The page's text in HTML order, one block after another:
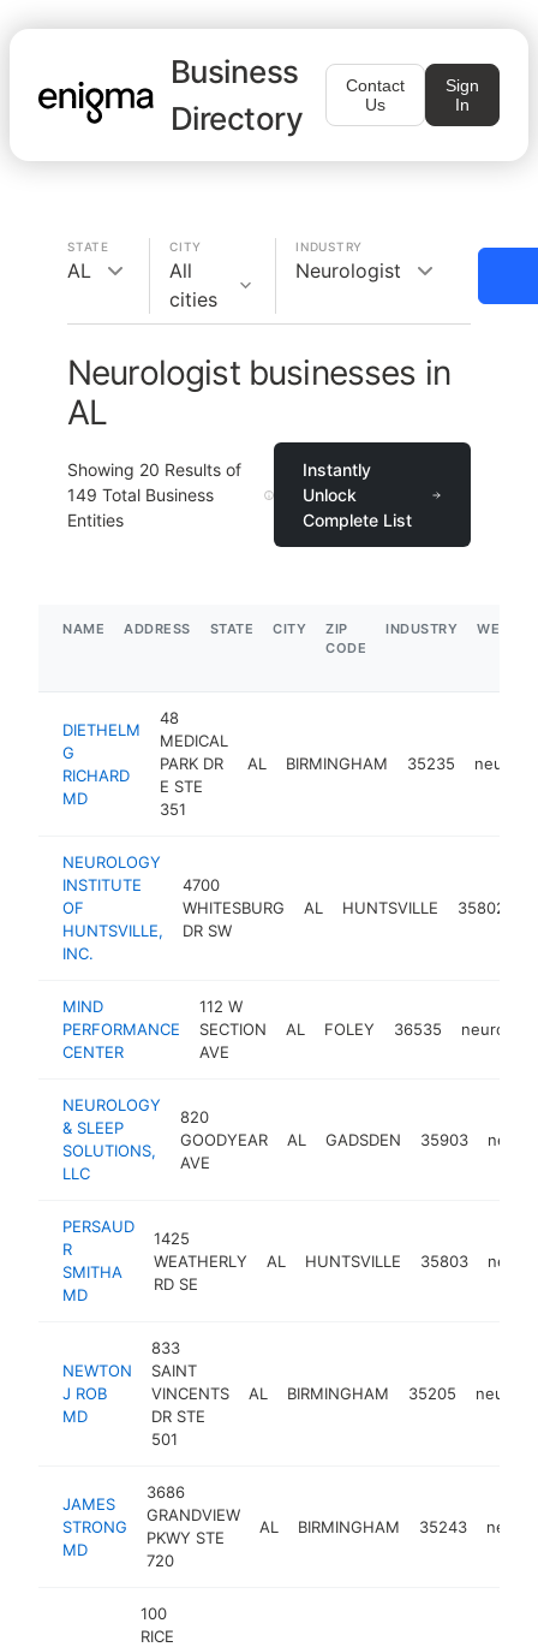
Business
Directory
Contact
Us
Sign
In
STATE
AL
CITY
All
cities
INDUSTRY
Neurologist
Neurologist businesses in
AL
Showing 20 Results of
149 Total Business
Entities
Instantly
Unlock
Complete List
NAME ADDRESS STATE CITY
ZIP
CODE
INDUSTRY
DIETHELM
G
RICHARD
MD
48
MEDICAL
PARK DR
E STE
351
AL BIRMINGHAM 35235
NEUROLOGY
INSTITUTE
OF
HUNTSVILLE,
INC.
4700
WHITESBURG
DR SW
AL HUNTSVILLE 35802
MIND
PERFORMANCE
CENTER
112 W
SECTION
AVE
AL FOLEY 36535
NEUROLOGY
& SLEEP
SOLUTIONS,
LLC
820
GOODYEAR
AVE
AL GADSDEN 35903
PERSAUD
R
SMITHA
MD
1425
WEATHERLY
RD SE
AL HUNTSVILLE 35803
NEWTON
J ROB
MD
833
SAINT
VINCENTS
DR STE
501
AL BIRMINGHAM 35205
JAMES
STRONG
MD
3686
GRANDVIEW
PKWY STE
720
AL BIRMINGHAM 35243
100
RICE